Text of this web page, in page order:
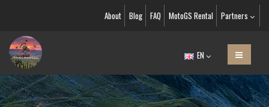
About Blog FAQ MotoGS Rental Partners
EN